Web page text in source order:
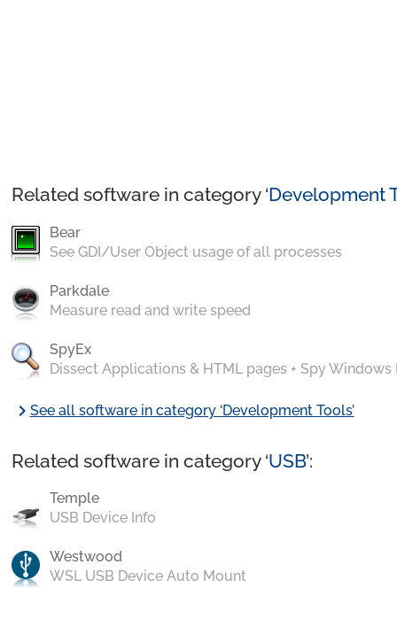
Related software in category ‘Development
Bear
See GDI/User Object usage of all processes
Parkdale
Measure read and write speed
SpyEx
Dissect Applications & HTML pages + Spy Windows
chevron_rightSee all software in category ‘Development Tools’
Related software in category ‘USB’:
Temple
USB Device Info
Westwood
WSL USB Device Auto Mount